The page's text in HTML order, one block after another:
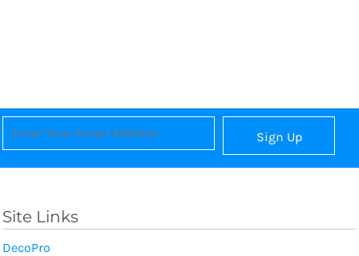
Sign Up
Site Links
DecoPro